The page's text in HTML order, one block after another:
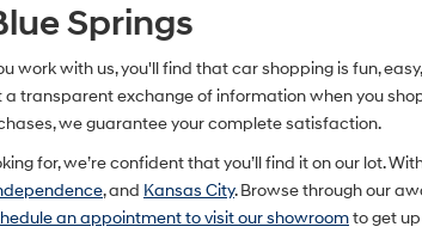
Springs
work with us, you'll find that car shopping is fun,
exchange of information when you
we guarantee your complete satisfaction.
for, we’re confident that you’ll find it on our lot.
, and Kansas City. Browse through our
an appointment to visit our showroomto get